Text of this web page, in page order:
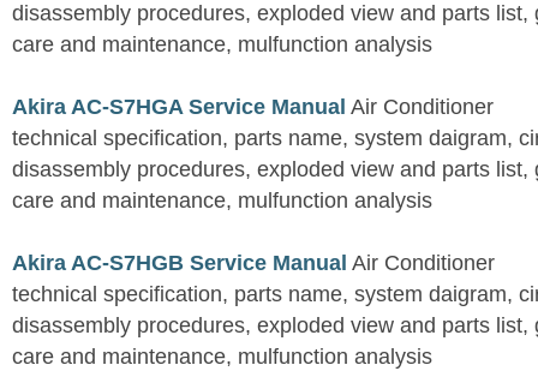
disassembly procedures, exploded view and parts list,
care and maintenance, mulfunction analysis
Akira AC-S7HGA Service Manual Air Conditioner
technical specification, parts name, system daigram,
disassembly procedures, exploded view and parts list,
care and maintenance, mulfunction analysis
Akira AC-S7HGB Service Manual Air Conditioner
technical specification, parts name, system daigram,
disassembly procedures, exploded view and parts list,
care and maintenance, mulfunction analysis